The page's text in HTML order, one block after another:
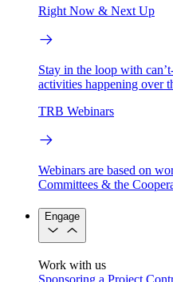
Right Now & Next Up
Stay in the loop with
activities happening over
TRB Webinars
Webinars are based on
Committees & the
Engage
Work with us
Sponsoring a Project